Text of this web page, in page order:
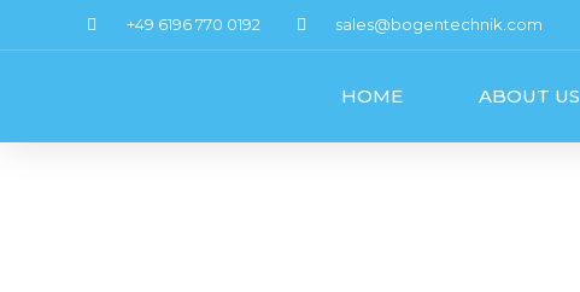
+49 6196 770 0192 sales@bogentechnik.com
HOME ABOUT US